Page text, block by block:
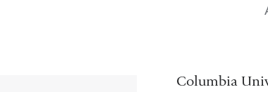
Columbia